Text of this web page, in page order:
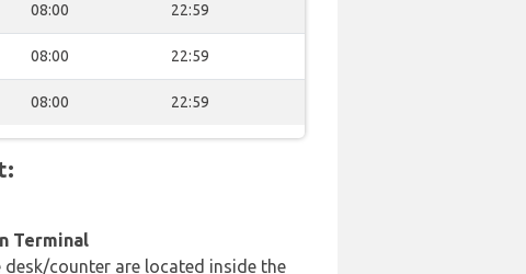
08:00 22:59
08:00 22:59
08:00 22:59
Terminal
desk/counter are located inside the